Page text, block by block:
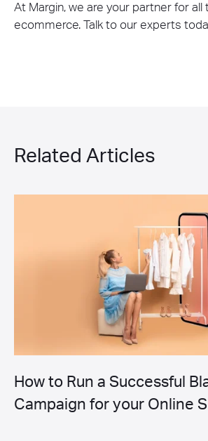
At Margin, we are your partner for all
ecommerce. Talk to our experts
Related Articles
How to Run a Successful
Campaign for your Online